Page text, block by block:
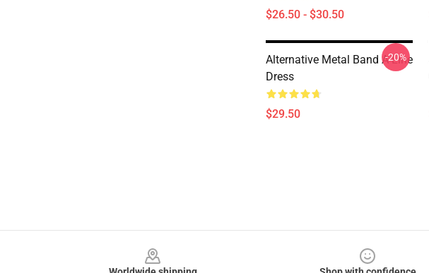
$26.50 - $30.50
Alternative Metal Band A-Line
Dress
$29.50
-20%